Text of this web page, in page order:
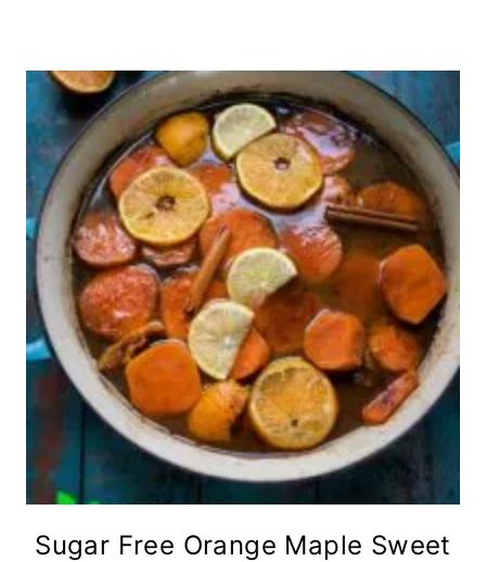
Sugar Free Orange Maple Sweet